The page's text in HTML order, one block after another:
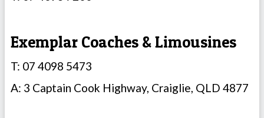
Exemplar Coaches & Limousines
T: 07 4098 5473
A: 3 Captain Cook Highway, Craiglie, QLD 4877